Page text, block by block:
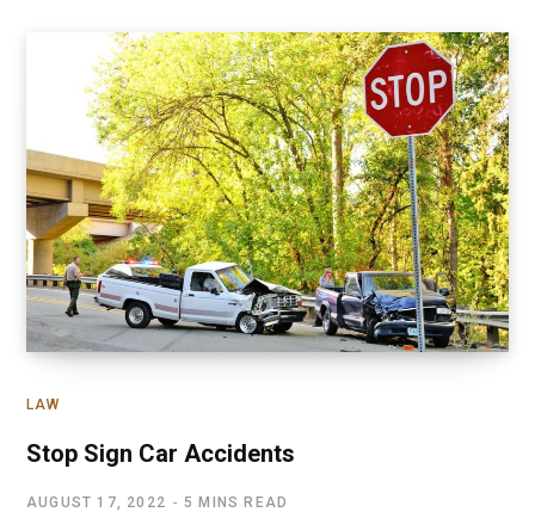
LAW
Stop Sign Car Accidents
AUGUST 17, 2022 5 MINS READ